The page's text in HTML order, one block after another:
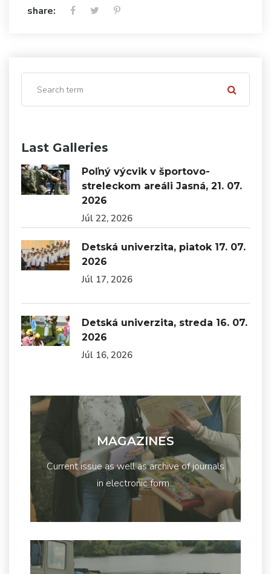
share:
Last Galleries
Poľný výcvik v športovo-
streleckom areáli Jasná, 21. 07.
2026
Júl 22, 2026
Detská univerzita, piatok 17. 07.
2026
Júl 17, 2026
Detská univerzita, streda 16. 07.
2026
Júl 16, 2026
MAGAZINES
Current issue as well as archive of journals
in electronic form...